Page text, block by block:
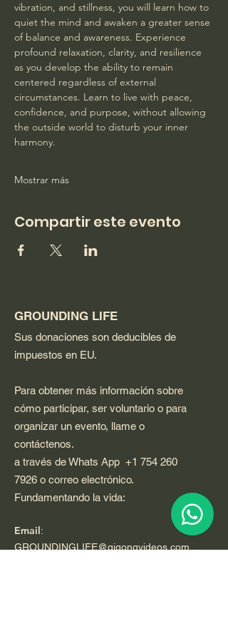
vibration, and stillness, you will learn how to
quiet the mind and awaken a greater sense
of balance and awareness. Experience
profound relaxation, clarity, and resilience
as you develop the ability to remain
centered regardless of external
circumstances. Learn to live with peace,
confidence, and purpose, without allowing
the outside world to disturb your inner
harmony.
Mostrar más
Compartir este evento
GROUNDING LIFE
Sus donaciones son deducibles de
impuestos en EU.
Para obtener más información sobre
cómo participar, ser voluntario o para
organizar un evento, llame o
contáctenos.
a través de Whats App +1 754 260
7926 o correo electrónico.
Fundamentando la vida:
Email:
GROUNDINGLIFE@qigongvideos.com